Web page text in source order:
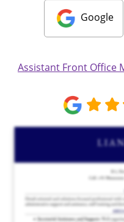
Google
Assistant Front Office